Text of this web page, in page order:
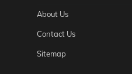
About Us
Contact Us
Sitemap